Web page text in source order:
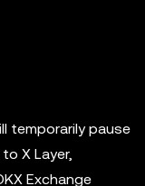
temporarily pause
X Layer,
Exchange